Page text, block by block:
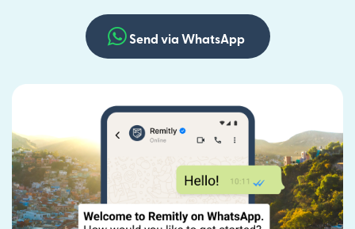
Send via WhatsApp